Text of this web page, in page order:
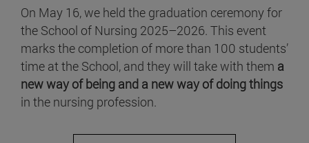
On May 16, we held the graduation ceremony for
the School of Nursing 2025–2026. This event
marks the completion of more than 100 students’
time at the School, and they will take with them a
new way of being and a new way of doing things
in the nursing profession.